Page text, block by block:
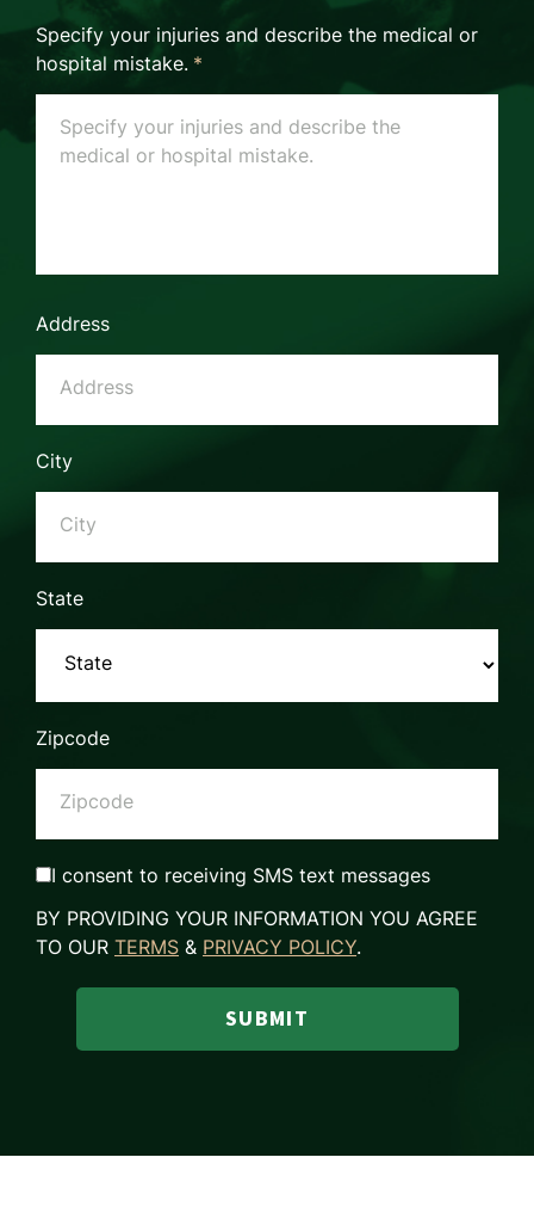
Specify your injuries and describe the medical or
hospital mistake. *
Address
City
State
Zipcode
I consent to receiving SMS text messages
BY PROVIDING YOUR INFORMATION YOU AGREE
TO OUR
TERMS & PRIVACY POLICY.
SUBMIT